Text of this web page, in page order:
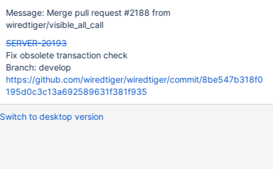
Message: Merge pull request #2188 from
wiredtiger/visible_all_call
SERVER-20193
Fix obsolete transaction check
Branch: develop
https://github.com/wiredtiger/wiredtiger/commit/8be547b318f0
195d0c3c13a692589631f381f935
Switch to desktop version